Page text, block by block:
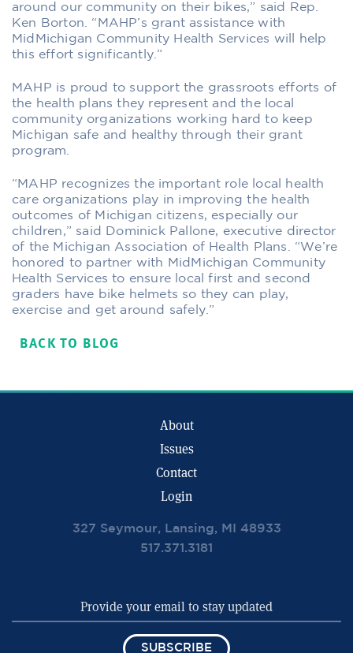
around our community on their bikes,” said Rep.
Ken Borton. “MAHP’s grant assistance with
MidMichigan Community Health Services will help
this effort significantly.”
MAHP is proud to support the grassroots efforts of
the health plans they represent and the local
community organizations working hard to keep
Michigan safe and healthy through their grant
program.
“MAHP recognizes the important role local health
care organizations play in improving the health
outcomes of Michigan citizens, especially our
children,” said Dominick Pallone, executive director
of the Michigan Association of Health Plans. “We’re
honored to partner with MidMichigan Community
Health Services to ensure local first and second
graders have bike helmets so they can play,
exercise and get around safely.”
BACK TO BLOG
About
Issues
Contact
Login
327 Seymour, Lansing, MI 48933
517.371.3181
SUBSCRIBE